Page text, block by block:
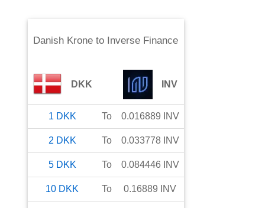
Danish Krone to Inverse Finance
DKK INV
1 DKK To 0.016889 INV
2 DKK To 0.033778 INV
5 DKK To 0.084446 INV
10 DKK To 0.16889 INV